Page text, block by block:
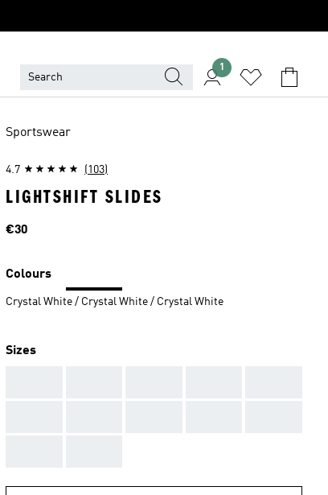
1
Sportswear
4.7 (103)
LIGHTSHIFT SLIDES
Price
€30
Colours
Crystal White / Crystal White / Crystal White
Sizes